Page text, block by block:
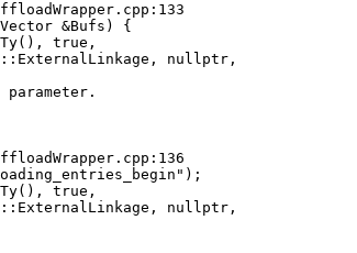
&Bufs) {
true,
nullptr,
true,
nullptr,